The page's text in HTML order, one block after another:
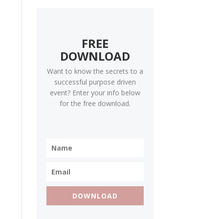
FREE
DOWNLOAD
Want to know the secrets to a
successful purpose driven
event? Enter your info below
for the free download.
DOWNLOAD